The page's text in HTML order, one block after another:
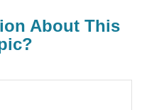
About This